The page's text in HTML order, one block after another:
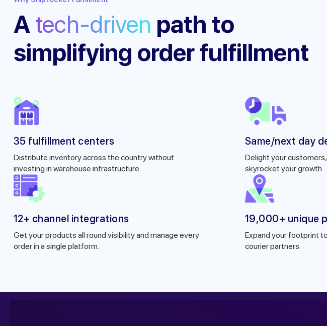
Atech-driven path to
simplifying order fulfillment
35 fulfillment centers
Distribute inventory across the country without
investing in warehouse infrastructure.
Same/next day
Delight your
skyrocket your growth.
12+ channel integrations
Get your products all round visibility and manage every
order in a single platform.
19,000+ unique
Expand your footprint
courier partners.
Get a callback from our expert within